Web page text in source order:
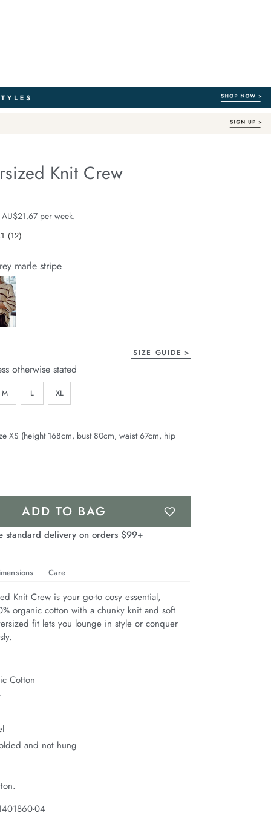
Knit Crew
lila-
per week.
Read
Reviews.
Same
page
link.
(12)
marle stripe
SIZE GUIDE
otherwise stated
M L XL
XS (height 168cm, bust 80cm, waist 67cm, hip
ADD TO BAG
standard delivery on orders $99+
Care
Knit Crew is your go-to cosy essential,
organic cotton with a chunky knit and soft
fit lets you lounge in style or conquer
Cotton
and not hung
04